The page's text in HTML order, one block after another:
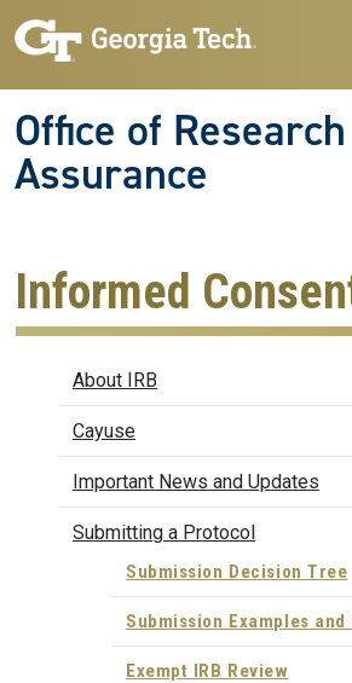
Skip to main navigation
Skip to main content
Office of
Assurance
Informed
IRBAbout IRB
Cayuse
Important News and Updates
Submitting a Protocol
Submission Decision Tree
Submission Examples and
Exempt IRB Review